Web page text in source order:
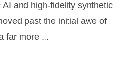
and high-fidelity synthetic
past the initial awe of
far more ...